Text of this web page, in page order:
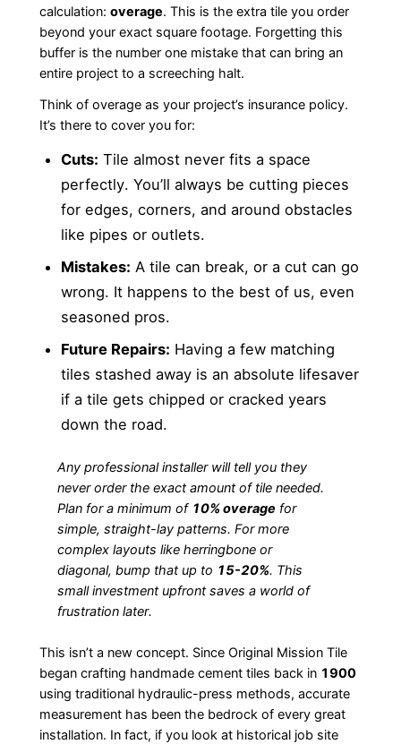
calculation: overage. This is the extra tile you order
beyond your exact square footage. Forgetting this
buffer is the number one mistake that can bring an
entire project to a screeching halt.
Think of overage as your project’s insurance policy.
It’s there to cover you for:
Cuts: Tile almost never fits a space
perfectly. You’ll always be cutting pieces
for edges, corners, and around obstacles
like pipes or outlets.
Mistakes: A tile can break, or a cut can go
wrong. It happens to the best of us, even
seasoned pros.
Future Repairs: Having a few matching
tiles stashed away is an absolute lifesaver
if a tile gets chipped or cracked years
down the road.
Any professional installer will tell you they
neverorder the exact amount of tile needed.
Plan for a minimum of 10% overagefor
simple, straight-lay patterns. For more
complex layouts like herringbone or
diagonal, bump that up to 15-20%. This
small investment upfront saves a world of
frustration later.
This isn’t a new concept. Since Original Mission Tile
began crafting handmade cement tiles back in 1900
using traditional hydraulic-press methods, accurate
measurement has been the bedrock of every great
installation. In fact, if you look at historical job site